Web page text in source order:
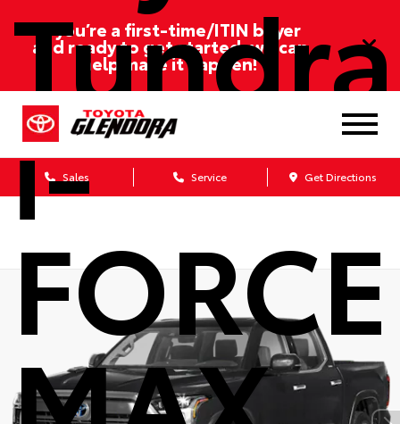
If you’re a first-time/ITIN buyer
and ready to get started, we can
help make it happen!
Sales Service Get Directions
Tundra
i-
FORCE